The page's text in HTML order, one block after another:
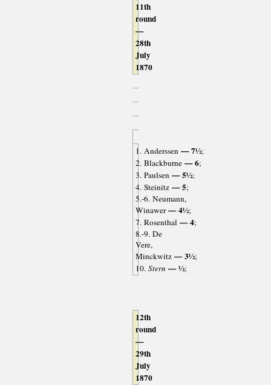
11th
round
—
28th
July
1870
1. Anderssen — 7½;
2. Blackburne — 6;
3. Paulsen — 5½;
4. Steinitz — 5;
5.-6. Neumann,
Winawer— 4½;
7. Rosenthal — 4;
8.-9. De
Vere,
Minckwitz — 3½;
10. Stern — ½;
12th
round
—
29th
July
1870